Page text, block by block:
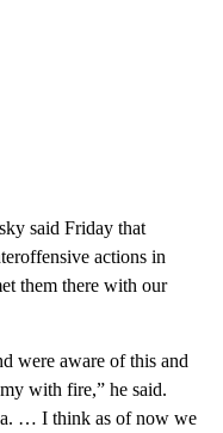
said Friday that
actions in
them there with our
were aware of this and
with fire,” he said.
… I think as of now we